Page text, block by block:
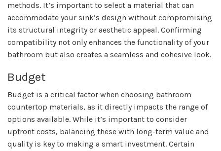
methods. It’s important to select a material that can
accommodate your sink’s design without compromising
its structural integrity or aesthetic appeal. Confirming
compatibility not only enhances the functionality of your
bathroom but also creates a seamless and cohesive look.
Budget
Budget is a critical factor when choosing bathroom
countertop materials, as it directly impacts the range of
options available. While it’s important to consider
upfront costs, balancing these with long-term value and
quality is key to making a smart investment. Certain